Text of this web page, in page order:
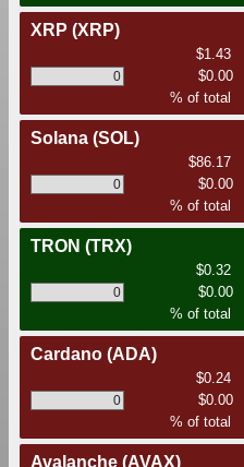
XRP (XRP)
$1.43
$0.00
% of total
Solana (SOL)
$86.17
$0.00
% of total
TRON (TRX)
$0.32
$0.00
% of total
Cardano (ADA)
$0.24
$0.00
% of total
Avalanche (AVAX)